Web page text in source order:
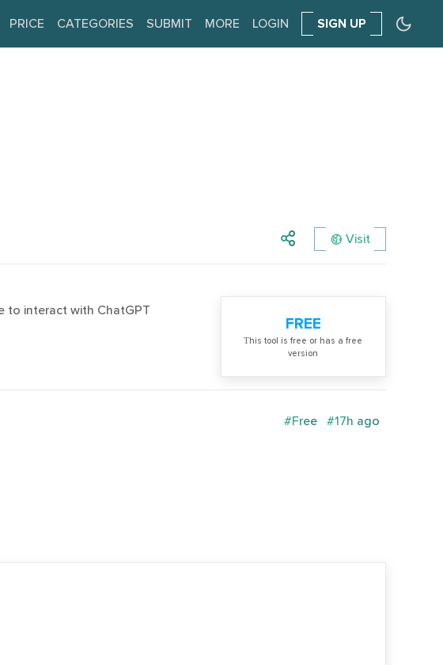
PRICE CATEGORIES SUBMIT MORE LOGIN SIGN UP
Visit
to interact with ChatGPT
FREE
Тhis tool is free or has a free
version
#Free #17h ago